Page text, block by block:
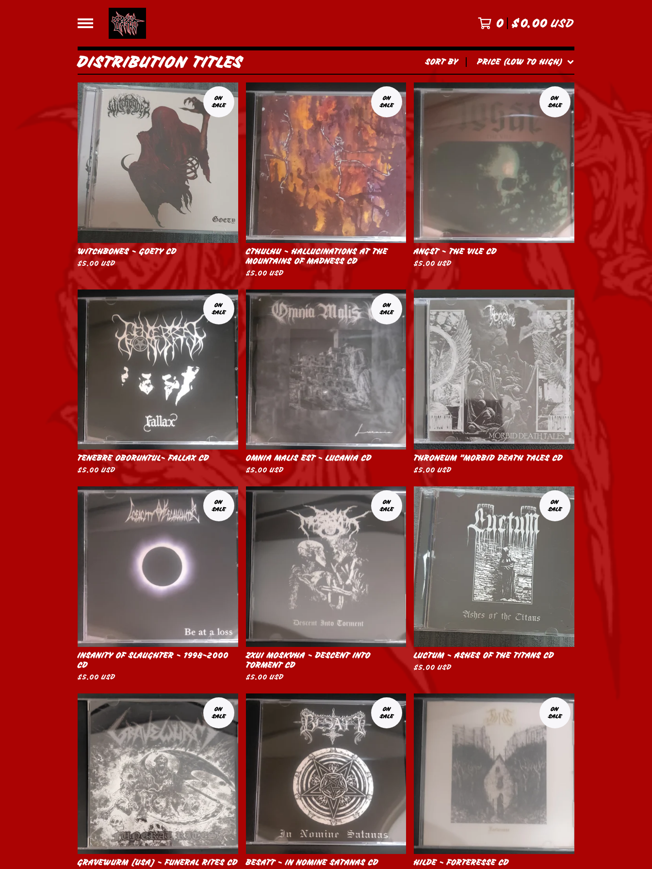
0 $0.00USD
DISTRIBUTION TITLES SORT BY PRICE (LOW TO HIGH)
ON
SALE
WITCHBONES - GOETY CD
$5.00USD
ON
SALE
CTHULHU - HALLUCINATIONS AT THE
MOUNTAINS OF MADNESS CD
$5.00USD
ON
SALE
ANGST - THE VILE CD
$5.00USD
ON
SALE
TENEBRE OBORUNTUL- FALLAX CD
$5.00USD
ON
SALE
OMNIA MALIS EST - LUCANIA CD
$5.00USD
THRONEUM "MORBID DEATH TALES CD
$5.00USD
ON
SALE
INSANITY OF SLAUGHTER - 1998-2000
CD
$5.00USD
ON
SALE
ZXUI MOSKVHA - DESCENT INTO
TORMENT CD
$5.00USD
ON
SALE
LUCTUM - ASHES OF THE TITANS CD
$5.00USD
ON
SALE
GRAVEWURM [USA] - FUNERAL RITES CD
ON
SALE
BESATT - IN NOMINE SATANAS CD
ON
SALE
HILDE - FORTERESSE CD